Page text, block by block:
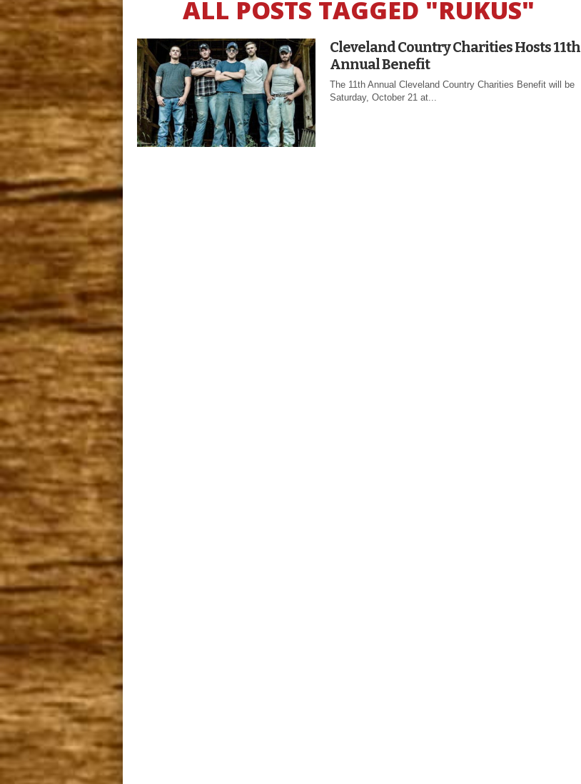
ALL POSTS TAGGED "RUKUS"
Cleveland Country Charities Hosts 11th
Annual Benefit
The 11th Annual Cleveland Country Charities Benefit will be
Saturday, October 21 at...